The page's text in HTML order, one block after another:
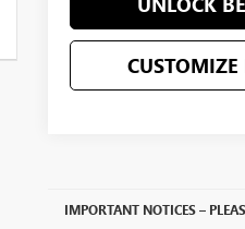
IMPORTANT NOTICES –